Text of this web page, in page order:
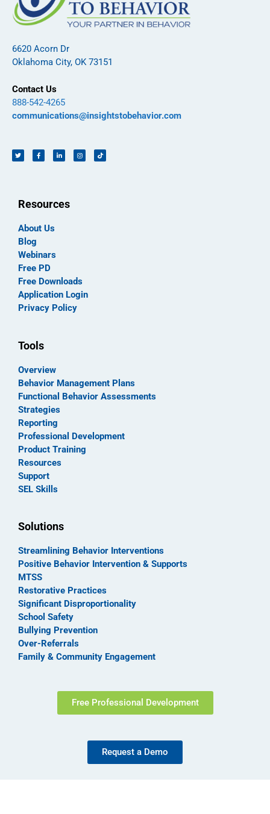
6620 Acorn Dr
Oklahoma City, OK 73151
Contact Us
888-542-4265
communications@insightstobehavior.com
Resources
About Us
Blog
Webinars
Free PD
Free Downloads
Application Login
Privacy Policy
Tools
Overview
Behavior Management Plans
Functional Behavior Assessments
Strategies
Reporting
Professional Development
Product Training
Resources
Support
SEL Skills
Solutions
Streamlining Behavior Interventions
Positive Behavior Intervention & Supports
MTSS
Restorative Practices
Significant Disproportionality
School Safety
Bullying Prevention
Over-Referrals
Family & Community Engagement
Free Professional Development
Request a Demo